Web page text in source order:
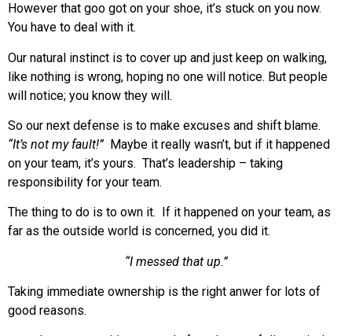
However that goo got on your shoe, it’s stuck on you now.
You have to deal with it.
Our natural instinct is to cover up and just keep on walking,
like nothing is wrong, hoping no one will notice. But people
will notice; you know they will.
So our next defense is to make excuses and shift blame.
“It’s not my fault!”Maybe it really wasn’t, but if it happened
on your team, it’s yours. That’s leadership – taking
responsibility for your team.
The thing to do is to own it. If it happened on your team, as
far as the outside world is concerned, you did it.
“I messed that up.”
Taking immediate ownership is the right anwer for lots of
good reasons.